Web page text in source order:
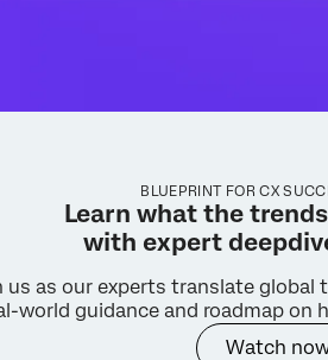
BLUEPRINT FOR CX
Learn what the
with expert
us as our experts translate global
world guidance and roadmap on
Watch